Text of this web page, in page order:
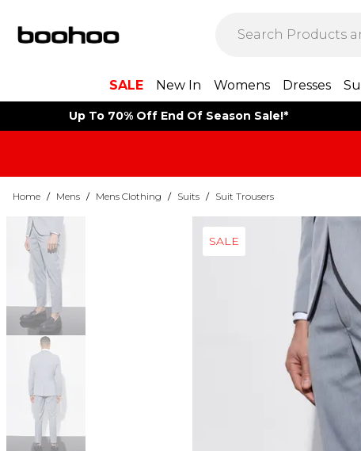
SALE New In Womens Dresses
Up To 70% Off End Of Season Sale!*
Home / Mens / Mens Clothing / Suits / Suit Trousers
SALE